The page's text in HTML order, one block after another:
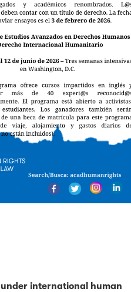
international human